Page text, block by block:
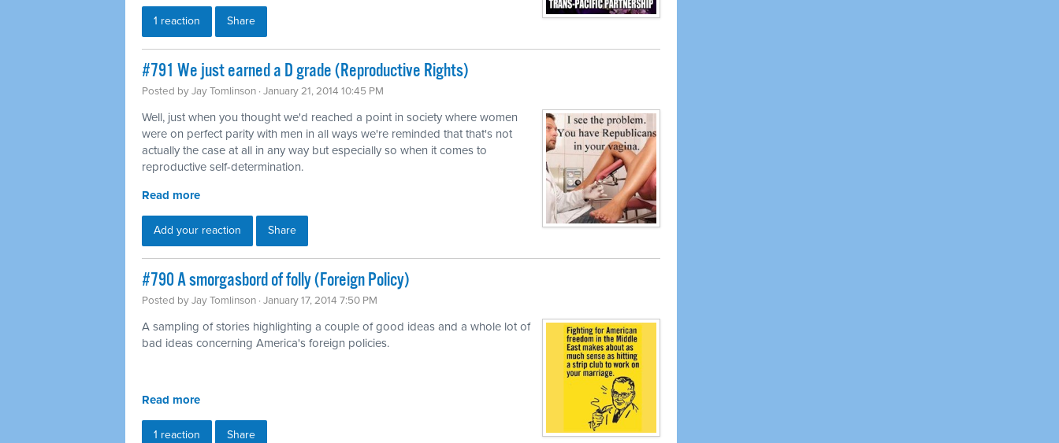
1 reaction Share
#791 We just earned a D grade (Reproductive Rights)
Posted byJay Tomlinson · January 21, 2014 10:45 PM
Well, just when you thought we'd reached a point in society where women
were on perfect parity with men in all ways we're reminded that that's not
actually the case at all in any way but especially so when it comes to
reproductive self-determination.
Read more
Add your reaction Share
#790 A smorgasbord of folly (Foreign Policy)
Posted byJay Tomlinson · January 17, 2014 7:50 PM
A sampling of stories highlighting a couple of good ideas and a whole lot of
bad ideas concerning America's foreign policies.
Read more
1 reaction Share